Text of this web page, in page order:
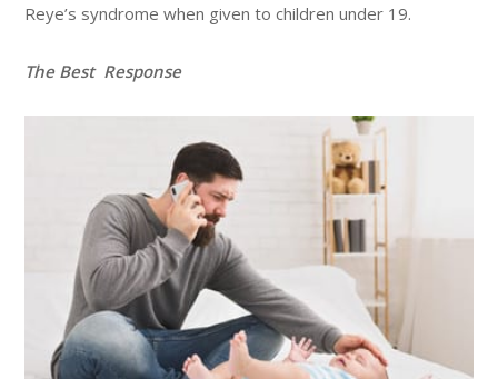
Reye’s syndrome when given to children under 19.
The Best Response